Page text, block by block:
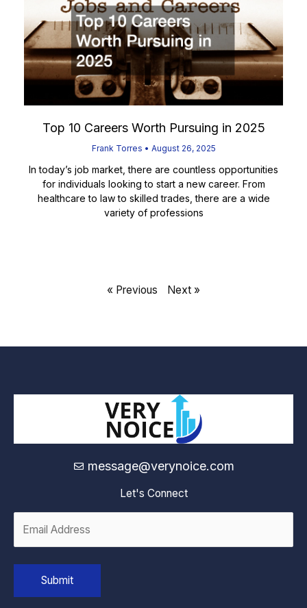
Top 10 Careers Worth Pursuing in 2025
Frank Torres August 26, 2025
In today’s job market, there are countless opportunities
for individuals looking to start a new career. From
healthcare to law to skilled trades, there are a wide
variety of professions
« Previous Next »
message@verynoice.com
Let's Connect